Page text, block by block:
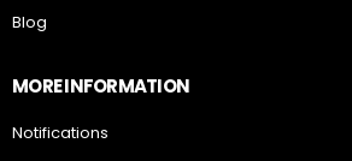
Blog
MORE INFORMATION
Notifications